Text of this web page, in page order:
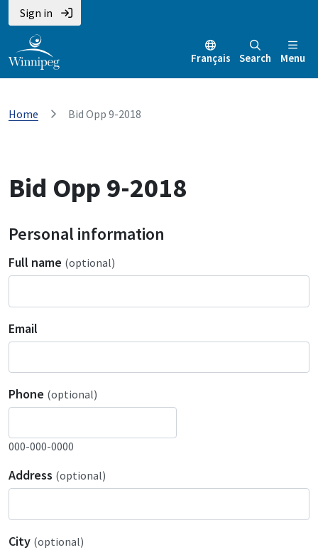
Sign in
Français Search Menu
Home Bid Opp 9-2018
Bid Opp 9-2018
Personal information
Full name (optional)
Email
Phone (optional)
000-000-0000
Address (optional)
City (optional)